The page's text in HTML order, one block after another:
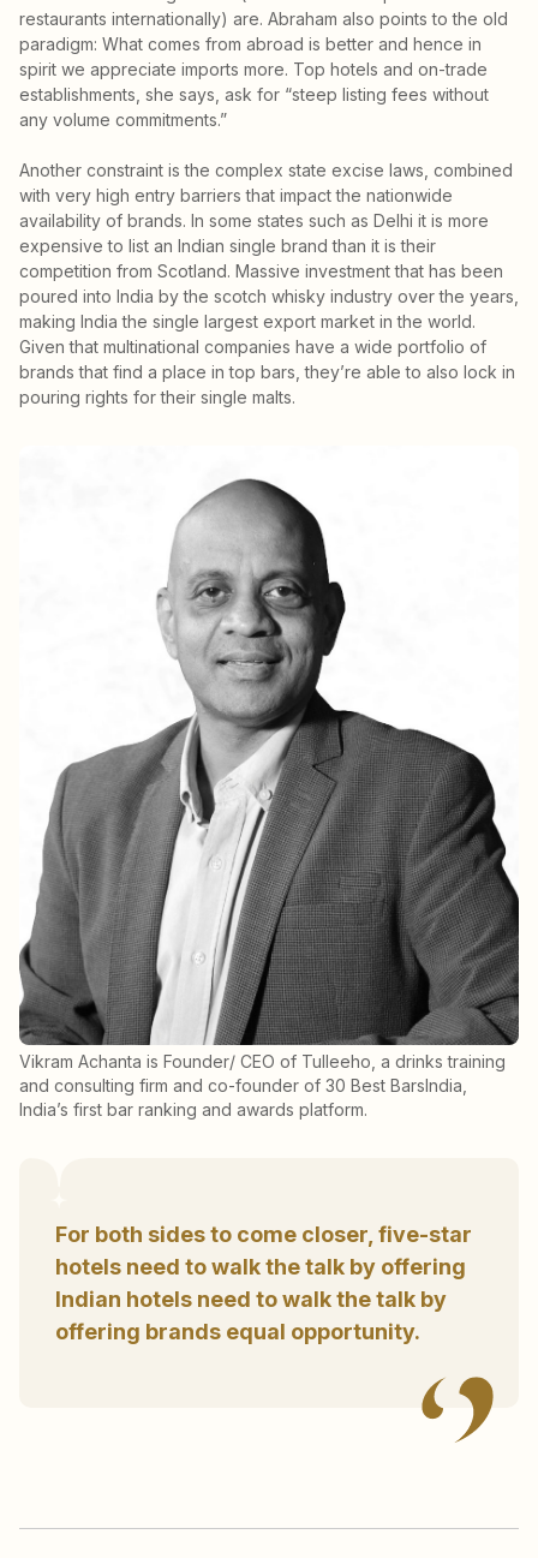
restaurants internationally) are. Abraham also points to the old
paradigm: What comes from abroad is better and hence in
spirit we appreciate imports more. Top hotels and on-trade
establishments, she says, ask for “steep listing fees without
any volume commitments.”
Another constraint is the complex state excise laws, combined
with very high entry barriers that impact the nationwide
availability of brands. In some states such as Delhi it is more
expensive to list an Indian single brand than it is their
competition from Scotland. Massive investment that has been
poured into India by the scotch whisky industry over the years,
making India the single largest export market in the world.
Given that multinational companies have a wide portfolio of
brands that find a place in top bars, they’re able to also lock in
pouring rights for their single malts.
Vikram Achanta is Founder/ CEO of Tulleeho, a drinks training
and consulting firm and co-founder of 30 Best BarsIndia,
India’s first bar ranking and awards platform.
For both sides to come closer, five-star
hotels need to walk the talk by offering
Indian hotels need to walk the talk by
offering brands equal opportunity.